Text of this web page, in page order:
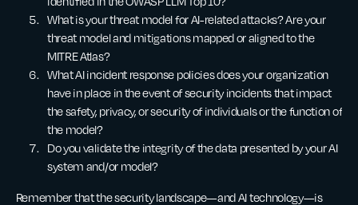
What is your threat model for AI-related attacks? Are your
threat model and mitigations mapped or aligned to the
MITRE Atlas?
What AI incident response policies does your organization
have in place in the event of security incidents that impact
the safety, privacy, or security of individuals or the function of
the model?
Do you validate the integrity of the data presented by your AI
system and/or model?
Remember that the security landscape—and AI technology—is